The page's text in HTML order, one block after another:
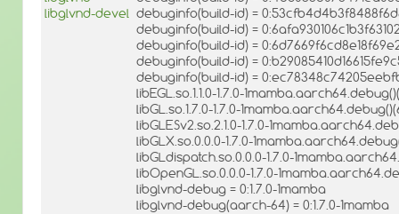
libglvnd-devel debuginfo(build-id) =
debuginfo(build-id) =
debuginfo(build-id) =
debuginfo(build-id) =
debuginfo(build-id) =
libEGL.so.1.1.0-1.7.0-
libGL.so.1.7.0-1.7.0-
libGLESv2.so.2.1.0-1.7.0-
libGLX.so.0.0.0-1.7.0-
libGLdispatch.so.0.0.0-1.7.0-
libOpenGL.so.0.0.0-1.7.0-
libglvnd-debug = 0:1.7.0-1mamba
libglvnd-debug(aarch-64) = 0:1.7.0-1mamba